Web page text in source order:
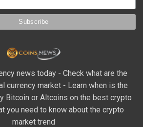
news today - Check what are the
currency market - Learn when is the
Bitcoin or Altcoins on the best crypto
you need to know about the crypto
market trend